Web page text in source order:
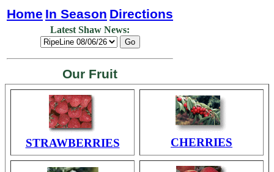
Home In Season Directions
Latest Shaw News:
Our Fruit
STRAWBERRIES CHERRIES